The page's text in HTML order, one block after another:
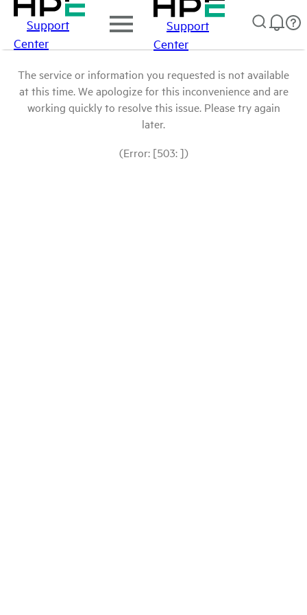
Support
Center
Support
Center
The service or information you requested is not available
at this time. We apologize for this inconvenience and are
working quickly to resolve this issue. Please try again
later.
(Error: [503: ])